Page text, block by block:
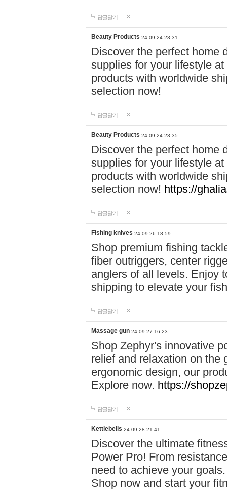
답글달기
Beauty Products 24-09-24 23:31
Discover the perfect home
supplies for your lifestyle
products with worldwide
selection now!
답글달기
Beauty Products 24-09-24 23:35
Discover the perfect home
supplies for your lifestyle
products with worldwide
selection now! https://
답글달기
Fishing knives 24-09-26 18:59
Shop premium fishing
fiber outriggers, center
anglers of all levels. Enjoy
shipping to elevate your
답글달기
Massage gun 24-09-27 16:23
Shop Zephyr's innovative
relief and relaxation on the
ergonomic design, our
Explore now. https://
답글달기
Kettlebells 24-09-28 21:41
Discover the ultimate
Power Pro! From
need to achieve your
Shop now and start your